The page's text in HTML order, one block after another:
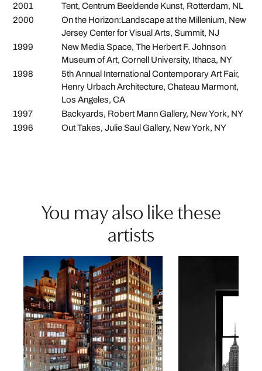
2001
Tent, Centrum Beeldende Kunst, Rotterdam, NL
2000
On the Horizon:Landscape at the Millenium, New
Jersey Center for Visual Arts, Summit, NJ
1999
New Media Space, The Herbert F. Johnson
Museum of Art, Cornell University, Ithaca, NY
1998
5th Annual International Contemporary Art Fair,
Henry Urbach Architecture, Chateau Marmont,
Los Angeles, CA
1997
Backyards, Robert Mann Gallery, New York, NY
1996
Out Takes, Julie Saul Gallery, New York, NY
You may also like these
artists